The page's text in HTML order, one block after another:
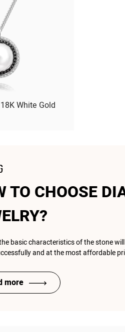
White Gold
TO CHOOSE
basic characteristics of the stone
and at the most affordable
more